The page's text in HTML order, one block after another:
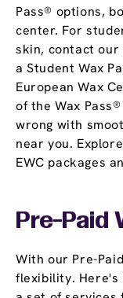
Pass® options,
center. For
skin, contact our
a Student Wax
European Wax
of the Wax
wrong with
near you.
EWC packages
Pre-Paid
With our Pre-
flexibility. Here's